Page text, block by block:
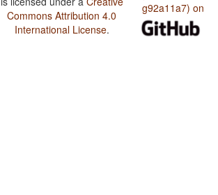
Commons Attribution 4.0
International License.
g92a11a7) on